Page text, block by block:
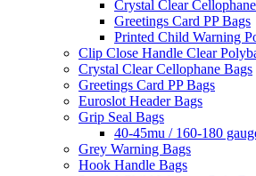
Crystal Clear
Greetings Card PP Bags
Printed Child Warning
Clip Close Handle Clear
Crystal Clear Cellophane Bags
Greetings Card PP Bags
Euroslot Header Bags
Grip Seal Bags
40-45mu / 160-180
Grey Warning Bags
Hook Handle Bags